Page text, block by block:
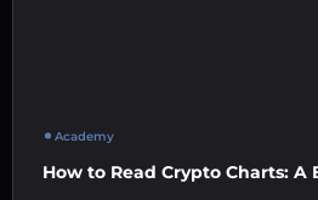
Academy
How to Read Crypto Charts: A